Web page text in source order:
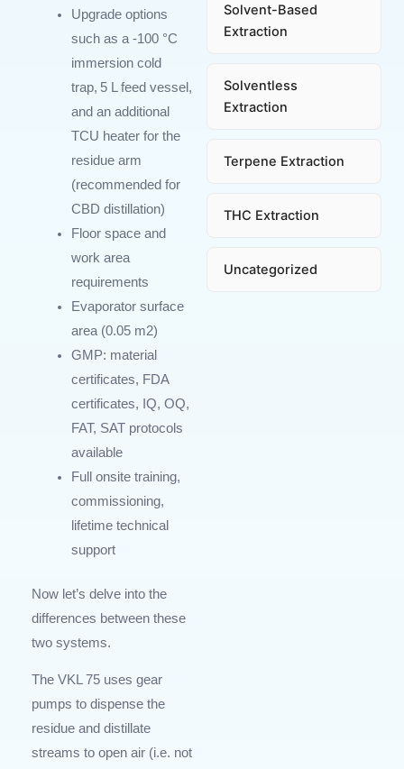
Upgrade options
such as a -100 °C
immersion cold
trap, 5
L feed vessel,
and an additional
TCU heater for the
residue arm
(recommended for
CBD distillation)
Floor space and
work area
requirements
Evaporator surface
area (0.05 m2)
GMP: material
certificates, FDA
certificates, IQ, OQ,
FAT, SAT protocols
available
Full onsite training,
commissioning,
lifetime technical
support
Now let’s delve into the
differences between these
two systems.
The VKL 75 uses gear
pumps to dispense the
residue and distillate
streams to open air (i.e. not
Solvent-Based
Extraction
Solventless
Extraction
Terpene Extraction
THC Extraction
Uncategorized